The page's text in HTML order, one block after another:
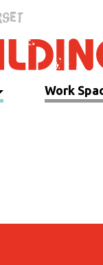
Work